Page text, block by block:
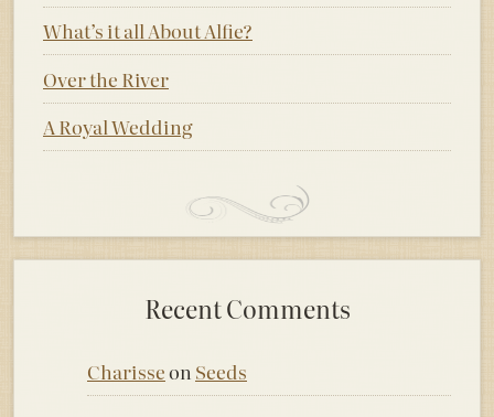
What’s it all About Alfie?
Over the River
A Royal Wedding
Recent Comments
Charisseon Seeds